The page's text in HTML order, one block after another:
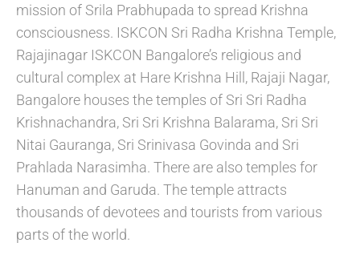
mission of Srila Prabhupada to spread Krishna
consciousness. ISKCON Sri Radha Krishna Temple,
Rajajinagar ISKCON Bangalore’s religious and
cultural complex at Hare Krishna Hill, Rajaji Nagar,
Bangalore houses the temples of Sri Sri Radha
Krishnachandra, Sri Sri Krishna Balarama, Sri Sri
Nitai Gauranga, Sri Srinivasa Govinda and Sri
Prahlada Narasimha. There are also temples for
Hanuman and Garuda. The temple attracts
thousands of devotees and tourists from various
parts of the world.